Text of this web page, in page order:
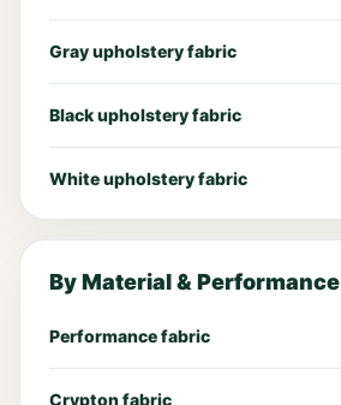
Gray upholstery fabric
Black upholstery fabric
White upholstery fabric
By Material & Performance
Performance fabric
Crypton fabric